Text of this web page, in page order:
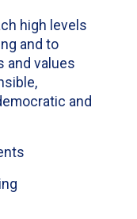
high levels
and to
and values
and